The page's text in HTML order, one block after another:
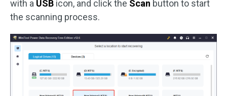
with a USB icon, and click the Scan button to start
the scanning process.